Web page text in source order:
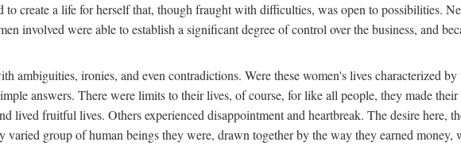
to create a life for herself that, though fraught with difficulties, was open to possibilities.
involved were able to establish a significant degree of control over the business, and
ironies, and even contradictions. Were these women's lives characterized
answers. There were limits to their lives, of course, for like all people, they made
lived fruitful lives. Others experienced disappointment and heartbreak. The desire here,
group of human beings they were, drawn together by the way they earned money,